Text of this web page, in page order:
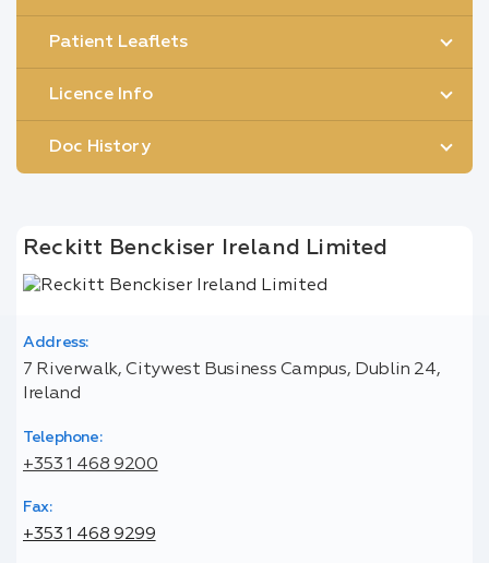
Patient Leaflets
Licence Info
Doc History
Reckitt Benckiser Ireland Limited
Address:
7 Riverwalk, Citywest Business Campus, Dublin 24,
Ireland
Telephone:
+353 1 468 9200
Fax:
+353 1 468 9299